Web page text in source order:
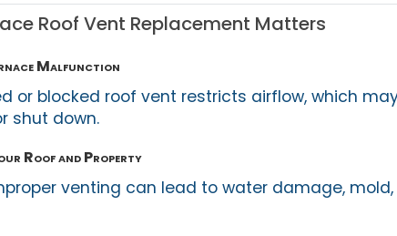
Roof Vent Replacement Matters
Malfunction
or blocked roof vent restricts airflow, which
shut down.
Roof and Property
venting can lead to water damage,